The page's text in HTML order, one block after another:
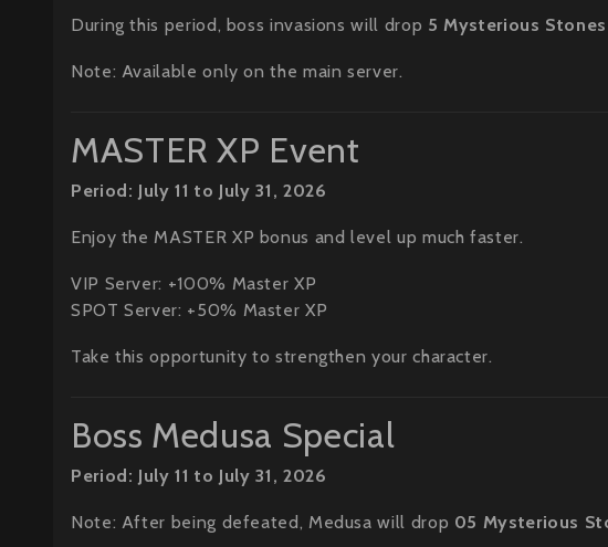
During this period, boss invasions will drop 5 Mysterious Stones
Note: Available only on the main server.
MASTER XP Event
Period: July 11 to July 31, 2026
Enjoy the MASTER XP bonus and level up much faster.
VIP Server: +100% Master XP
SPOT Server: +50% Master XP
Take this opportunity to strengthen your character.
Boss Medusa Special
Period: July 11 to July 31, 2026
Note: After being defeated, Medusa will drop 05 Mysterious